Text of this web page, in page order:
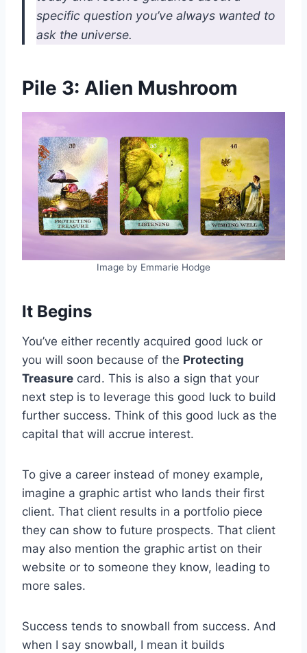
specific question you’ve always wanted to
ask the universe.
Pile 3: Alien Mushroom
Image by Emmarie Hodge
It Begins
You’ve either recently acquired good luck or
you will soon because of the Protecting
Treasure card. This is also a sign that your
next step is to leverage this good luck to build
further success. Think of this good luck as the
capital that will accrue interest.
To give a career instead of money example,
imagine a graphic artist who lands their first
client. That client results in a portfolio piece
they can show to future prospects. That client
may also mention the graphic artist on their
website or to someone they know, leading to
more sales.
Success tends to snowball from success. And
when I say snowball, I mean it builds